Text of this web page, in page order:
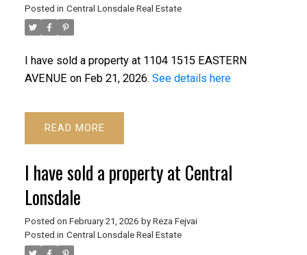
Posted in Central Lonsdale Real Estate
I have sold a property at 1104 1515 EASTERN
AVENUE on Feb 21, 2026. See details here
READ
I have sold a property at Central
Lonsdale
Posted on February 21, 2026 by Reza Fejvai
Posted in Central Lonsdale Real Estate